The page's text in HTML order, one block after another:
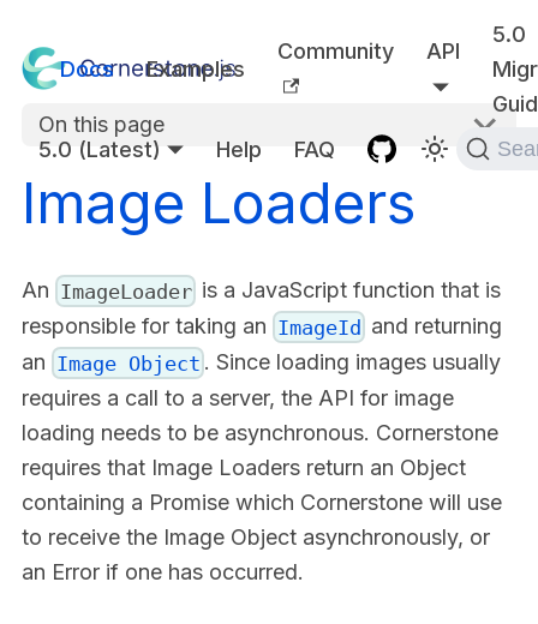
Docs Examples
Community API
5.0
5.0 (Latest)
Help FAQ
On this page
Image Loaders
An ImageLoader is a JavaScript function that is
responsible for taking an ImageId and returning
an Image Object . Since loading images usually
requires a call to a server, the API for image
loading needs to be asynchronous. Cornerstone
requires that Image Loaders return an Object
containing a Promise which Cornerstone will use
to receive the Image Object asynchronously, or
an Error if one has occurred.